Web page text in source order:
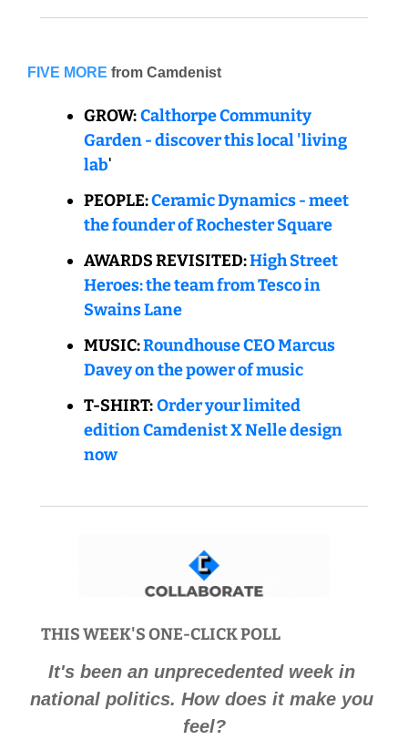
FIVE MORE from Camdenist
GROW:Calthorpe Community
Garden - discover this local 'living
lab'
PEOPLE: Ceramic Dynamics - meet
the founder of Rochester Square
AWARDS REVISITED: High Street
Heroes: the team from Tesco in
Swains Lane
MUSIC: Roundhouse CEO Marcus
Davey on the power of music
T-SHIRT:Order your limited
edition Camdenist X Nelle design
now
THIS WEEK'S ONE-CLICK POLL
It's been an unprecedented week in
national politics. How does it make you
feel?